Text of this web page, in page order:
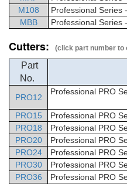
M108
Professional Series
MBB
Professional Series -
Cutters: (click part number to
Part
No.
PRO12
Professional PRO
PRO15 Professional PRO
PRO18
Professional PRO
PRO20
Professional PRO
PRO24
Professional PRO
PRO30
Professional PRO
PRO36
Professional PRO